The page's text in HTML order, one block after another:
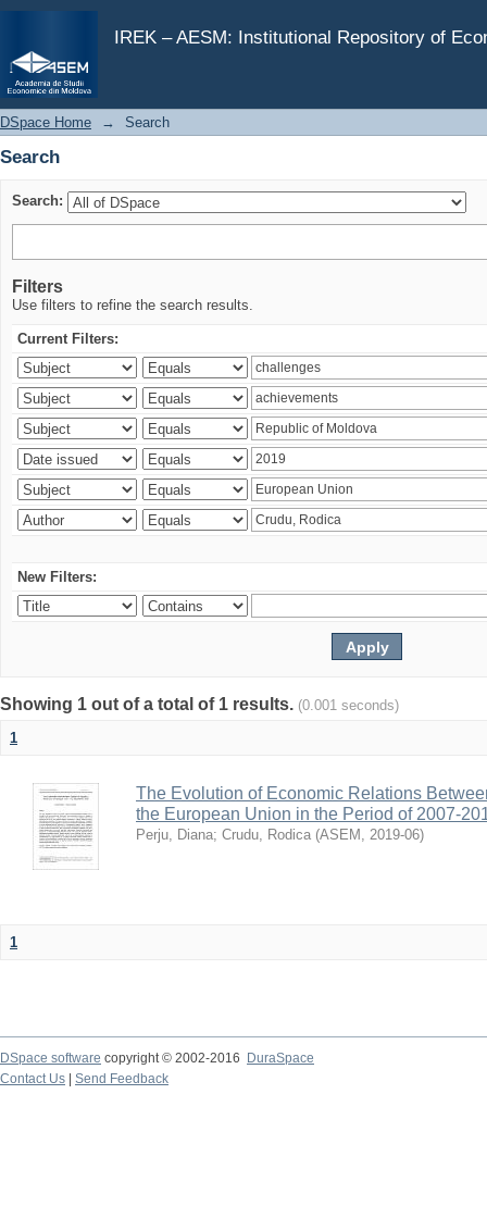
IREK – AESM: Institutional Repository of
Search
DSpace Home → Search
Search
Search:
Filters
Use filters to refine the search results.
Current Filters:
New Filters:
Showing 1 out of a total of 1 results. (0.001 seconds)
1
The Evolution of Economic Relations
the European Union in the Period of 2007-
Perju, Diana; Crudu, Rodica (ASEM , 2019-06)
1
DSpace software copyright © 2002-2016
DuraSpace
Contact Us
Send Feedback